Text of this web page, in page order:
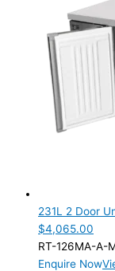
231L 2 Door
$4,065.00
RT-126MA-A-
Enquire Now